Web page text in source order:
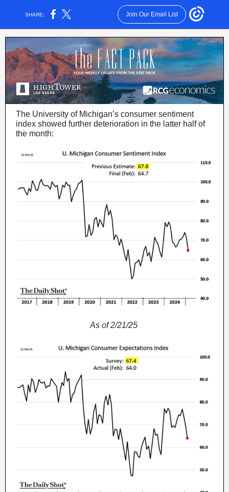
SHARE: Join Our Email List
The University of Michigan’s consumer sentiment
index showed further deterioration in the latter half of
the month:
As of 2/21/25